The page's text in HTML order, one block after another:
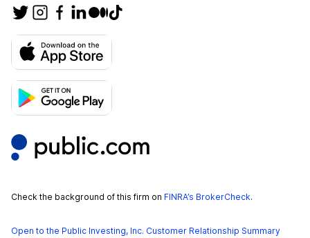
Check the background of this firm on FINRA’s BrokerCheck.
Open to the Public Investing, Inc. Customer Relationship Summary